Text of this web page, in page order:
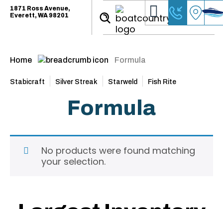
1871 Ross Avenue,
Everett, WA 98201
Home Formula
Stabicraft Silver Streak Starweld Fish Rite
Formula
No products were found matching
your selection.